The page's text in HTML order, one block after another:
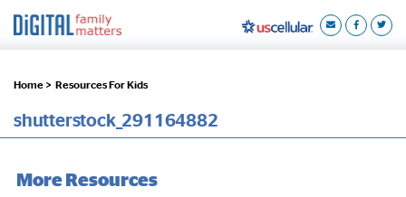
Home > Resources For Kids
shutterstock_291164882
More Resources